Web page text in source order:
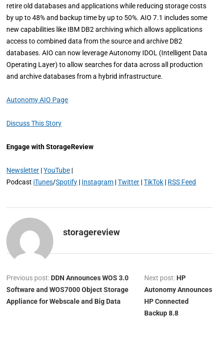
retire old databases and applications while reducing storage costs
by up to 48% and backup time by up to 50%. AIO 7.1 includes some
new capabilities like IBM DB2 archiving which allows applications
access to combined data from the source and archive DB2
databases. AIO can now leverage Autonomy IDOL (Intelligent Data
Operating Layer) to allow searches for data across all production
and archive databases from a hybrid infrastructure.
Autonomy AIO Page
Discuss This Story
Engage with StorageReview
Newsletter |YouTube |
Podcast iTunes/Spotify | Instagram |Twitter |TikTok | RSS Feed
storagereview
Previous post: DDN Announces WOS 3.0
Software and WOS7000 Object Storage
Appliance for Webscale and Big Data
Next post: HP
Autonomy Announces
HP Connected
Backup 8.8